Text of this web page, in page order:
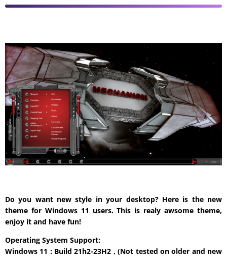
Do you want new style in your desktop? Here is the new
theme for Windows 11 users. This is realy awsome theme,
enjoy it and have fun!
Operating System Support:
Windows 11 : Build 21h2-23H2 , (Not tested on older and new